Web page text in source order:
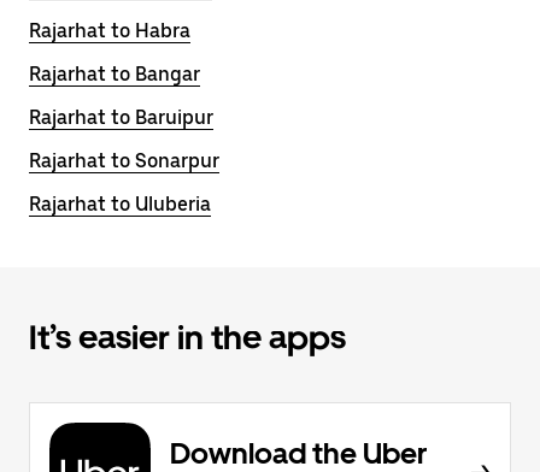
Rajarhat to Habra
Rajarhat to Bangar
Rajarhat to Baruipur
Rajarhat to Sonarpur
Rajarhat to Uluberia
It’s easier in the apps
Download the Uber